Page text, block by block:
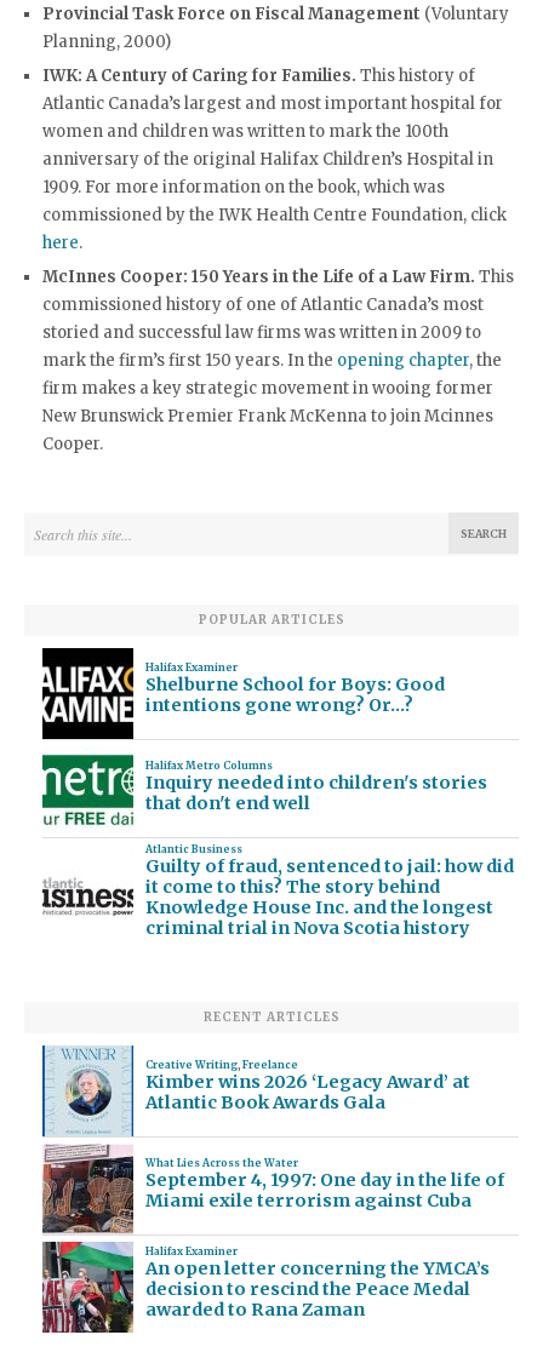
Provincial Task Force on Fiscal Management (Voluntary
Planning, 2000)
IWK: A Century of Caring for Families. This history of
Atlantic Canada’s largest and most important hospital for
women and children was written to mark the 100th
anniversary of the original Halifax Children’s Hospital in
1909. For more information on the book, which was
commissioned by the IWK Health Centre Foundation, click
here.
McInnes Cooper: 150Years in the Life of a Law Firm. This
commissioned history of one of Atlantic Canada’s most
storied and successful law firms was written in 2009 to
mark the firm’s first 150 years. In the opening chapter, the
firm makes a key strategic movement in wooing former
New Brunswick Premier Frank McKenna to join Mcinnes
Cooper.
POPULAR ARTICLES
Halifax Examiner
Shelburne School for Boys: Good
intentions gone wrong? Or…?
Halifax Metro Columns
Inquiry needed into children's stories
that don't end well
Atlantic Business
Guilty of fraud, sentenced to jail: how did
it come to this? The story behind
Knowledge House Inc. and the longest
criminal trial in Nova Scotia history
RECENT ARTICLES
Creative Writing, Freelance
Kimber wins 2026 ‘Legacy Award’ at
Atlantic Book Awards Gala
What Lies Across the Water
September 4, 1997: One day in the life of
Miami exile terrorism against Cuba
Halifax Examiner
An open letter concerning the YMCA’s
decision to rescind the Peace Medal
awarded to Rana Zaman